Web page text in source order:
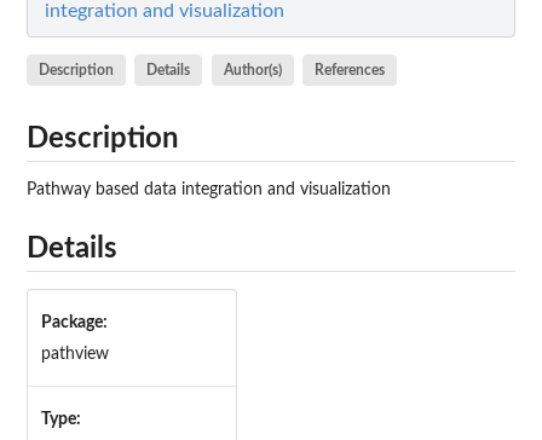
integration and visualization
Description Details Author(s) References
Description
Pathway based data integration and visualization
Details
Package:
pathview
Type: